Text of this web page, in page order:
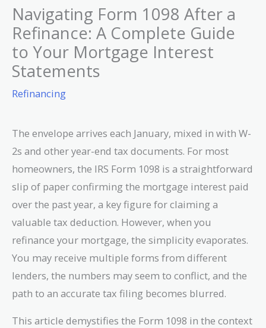
Navigating Form 1098 After a
Refinance: A Complete Guide
to Your Mortgage Interest
Statements
Refinancing
The envelope arrives each January, mixed in with W-
2s and other year-end tax documents. For most
homeowners, the IRS Form 1098 is a straightforward
slip of paper confirming the mortgage interest paid
over the past year, a key figure for claiming a
valuable tax deduction. However, when you
refinance your mortgage, the simplicity evaporates.
You may receive multiple forms from different
lenders, the numbers may seem to conflict, and the
path to an accurate tax filing becomes blurred.
This article demystifies the Form 1098 in the context